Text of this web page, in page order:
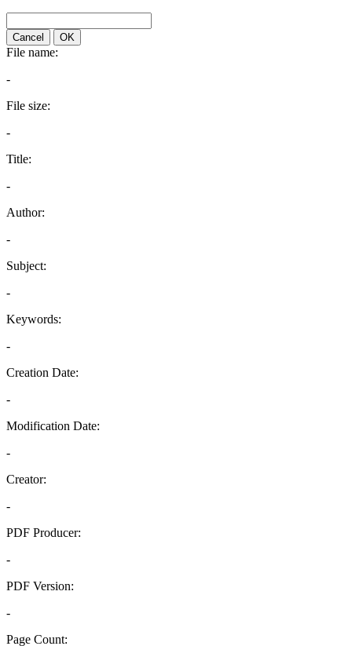
Cancel OK
File name:
-
File size:
-
Title:
-
Author:
-
Subject:
-
Keywords:
-
Creation Date:
-
Modification Date:
-
Creator:
-
PDF Producer:
-
PDF Version:
-
Page Count: